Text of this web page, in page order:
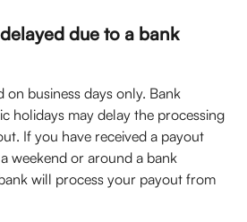
due to a bank
on business days only. Bank
holidays may delay the processing
If you have received a payout
weekend or around a bank
will process your payout from